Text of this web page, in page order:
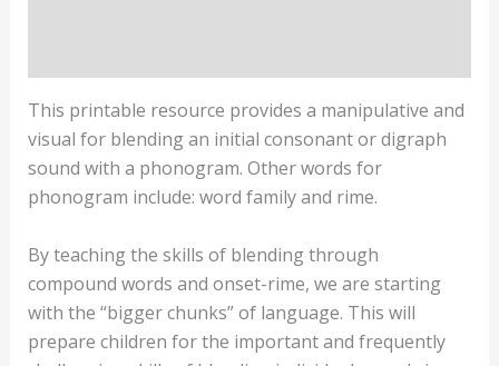
This printable resource provides a manipulative and
visual for blending an initial consonant or digraph
sound with a phonogram. Other words for
phonogram include: word family and rime.
By teaching the skills of blending through
compound words and onset-rime, we are starting
with the “bigger chunks” of language. This will
prepare children for the important and frequently